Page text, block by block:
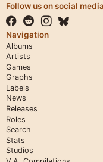
Follow us on social media
Navigation
Albums
Artists
Games
Graphs
Labels
News
Releases
Roles
Search
Stats
Studios